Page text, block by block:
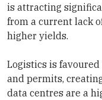
is attracting
from a current lack
higher yields.
Logistics is
and permits,
data centres are a